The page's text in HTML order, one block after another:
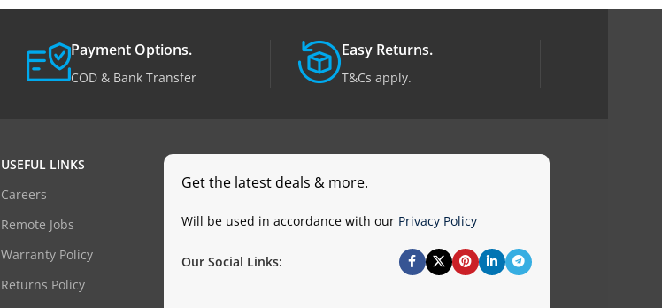
Payment Options.
COD & Bank Transfer
Easy Returns.
T&Cs apply.
USEFUL LINKS
Careers
Remote Jobs
Warranty Policy
Returns Policy
Get the latest deals & more.
Will be used in accordance with our Privacy Policy
Our Social Links: